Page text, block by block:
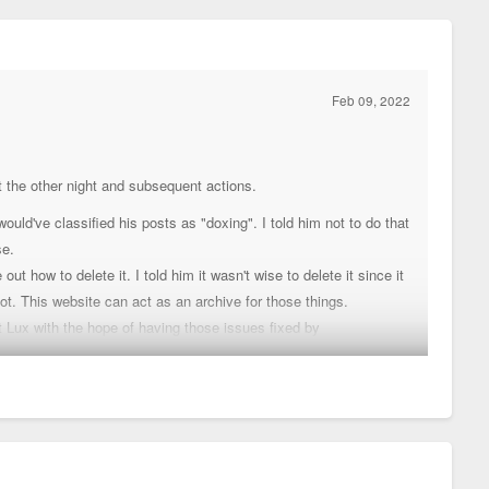
Feb 09, 2022
other night and subsequent actions.
classified his posts as "doxing". I told him not to do that
how to delete it. I told him it wasn't wise to delete it since it
This website can act as an archive for those things.
with the hope of having those issues fixed by
go differently in the future. Chris retains his connections there
just his involvement will be secretive.
from here for a while. Besides, he's in the process of